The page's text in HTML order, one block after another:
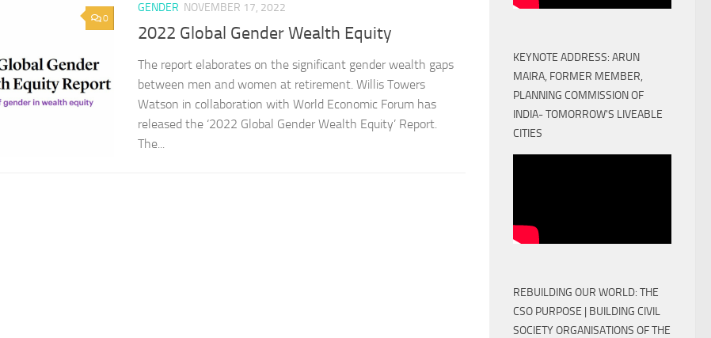
0
GENDER NOVEMBER 17, 2022
2022 Global Gender Wealth Equity
The report elaborates on the significant gender wealth gaps
between men and women at retirement. Willis Towers
Watson in collaboration with World Economic Forum has
released the ‘2022 Global Gender Wealth Equity’ Report.
The...
KEYNOTE ADDRESS: ARUN
MAIRA, FORMER MEMBER,
PLANNING COMMISSION OF
INDIA- TOMORROW'S LIVEABLE
CITIES
REBUILDING OUR WORLD: THE
CSO PURPOSE | BUILDING CIVIL
SOCIETY ORGANISATIONS OF THE